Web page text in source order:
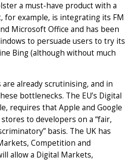
a must-have product with a
for example, is integrating its FM
Microsoft Office and has been
to persuade users to try its
Bing (although without much
already scrutinising, and in
bottlenecks. The EU’s Digital
requires that Apple and Google
to developers on a “fair,
basis. The UK has
Competition and
allow a Digital Markets,